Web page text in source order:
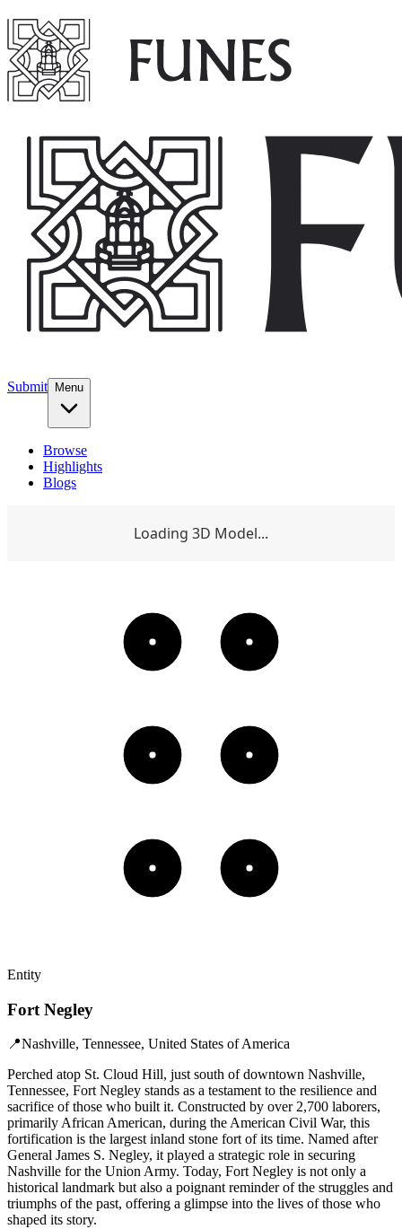
Submit Menu
Browse
Highlights
Blogs
Loading 3D Model...
Entity
Fort Negley
📍Nashville, Tennessee, United States of America
Perched atop St. Cloud Hill, just south of downtown Nashville,
Tennessee, Fort Negley stands as a testament to the resilience and
sacrifice of those who built it. Constructed by over 2,700 laborers,
primarily African American, during the American Civil War, this
fortification is the largest inland stone fort of its time. Named after
General James S. Negley, it played a strategic role in securing
Nashville for the Union Army. Today, Fort Negley is not only a
historical landmark but also a poignant reminder of the struggles and
triumphs of the past, offering a glimpse into the lives of those who
shaped its story.